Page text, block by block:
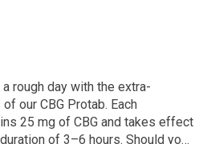
rough day with the extra-
our CBG Protab. Each
25 mg of CBG and takes effect
of 3–6 hours. Should you